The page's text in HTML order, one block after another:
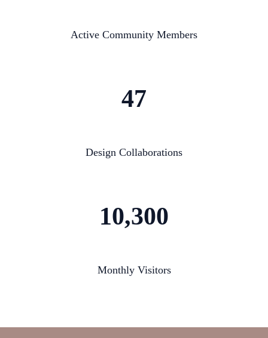
Active Community Members
47
Design Collaborations
10,300
Monthly Visitors